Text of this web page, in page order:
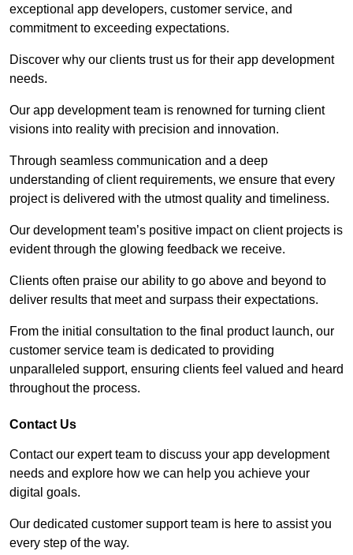
exceptional app developers, customer service, and
commitment to exceeding expectations.
Discover why our clients trust us for their app development
needs.
Our app development team is renowned for turning client
visions into reality with precision and innovation.
Through seamless communication and a deep
understanding of client requirements, we ensure that every
project is delivered with the utmost quality and timeliness.
Our development team’s positive impact on client projects is
evident through the glowing feedback we receive.
Clients often praise our ability to go above and beyond to
deliver results that meet and surpass their expectations.
From the initial consultation to the final product launch, our
customer service team is dedicated to providing
unparalleled support, ensuring clients feel valued and heard
throughout the process.
Contact Us
Contact our expert team to discuss your app development
needs and explore how we can help you achieve your
digital goals.
Our dedicated customer support team is here to assist you
every step of the way.